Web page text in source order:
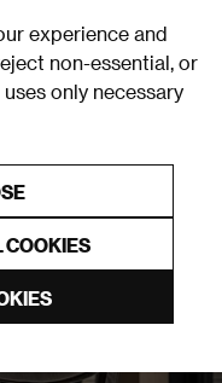
experience and
non-essential, or
only necessary
COOKIES